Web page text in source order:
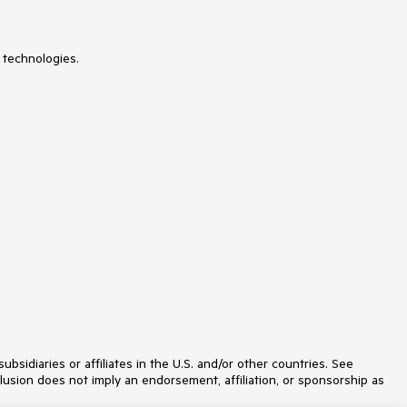
Wizard
or affiliates in the U.S. and/or other countries. See
does not imply an endorsement, affiliation, or sponsorship as